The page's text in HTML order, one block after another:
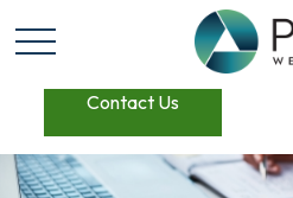
Contact Us